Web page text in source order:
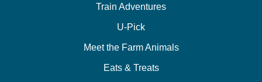
Train Adventures
U-Pick
Meet the Farm Animals
Eats & Treats